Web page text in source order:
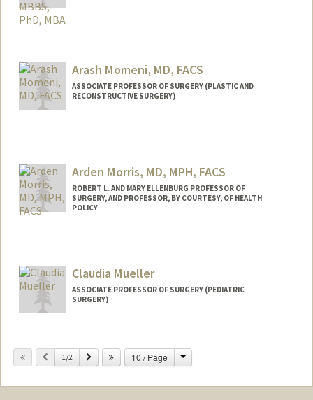
Arash Momeni, MD, FACS
ASSOCIATE PROFESSOR OF SURGERY (PLASTIC AND
RECONSTRUCTIVE SURGERY)
Arden Morris, MD, MPH, FACS
ROBERT L. AND MARY ELLENBURG PROFESSOR OF
SURGERY, AND PROFESSOR, BY COURTESY, OF HEALTH
POLICY
Claudia Mueller
ASSOCIATE PROFESSOR OF SURGERY (PEDIATRIC
SURGERY)
Previous
1/2 Next 10 / Page Change